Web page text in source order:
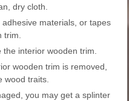
dry cloth.
materials, or tapes
trim.
interior wooden trim.
wooden trim is removed,
wood traits.
you may get a splinter